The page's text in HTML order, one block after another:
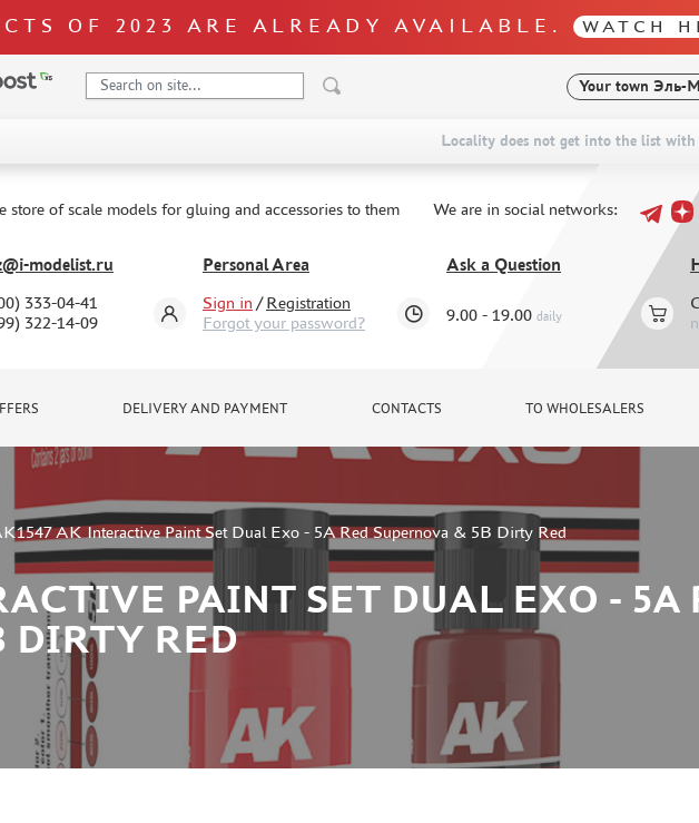
OF 2023 ARE ALREADY AVAILABLE. WATCH
Your town Эль-
Locality does not get into the list
store of scale models for gluing and accessories to them We are in social networks:
modelist.ru
333-04-41
322-14-09
Personal Area
Sign in /Registration
Forgot your password?
Ask a Question
9.00 - 19.00 daily
DELIVERY AND PAYMENT CONTACTS TO WHOLESALERS
AK Interactive Paint Set Dual Exo - 5A Red Supernova & 5B Dirty Red
PAINT SET DUAL EXO - 5A
DIRTY RED